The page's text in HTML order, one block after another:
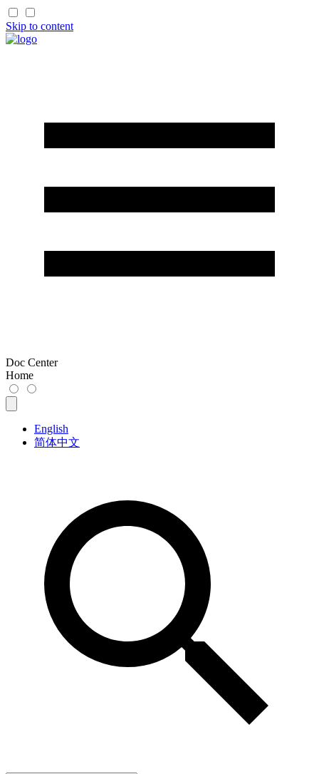
Skip to content
Doc Center
Home
English
简体中文